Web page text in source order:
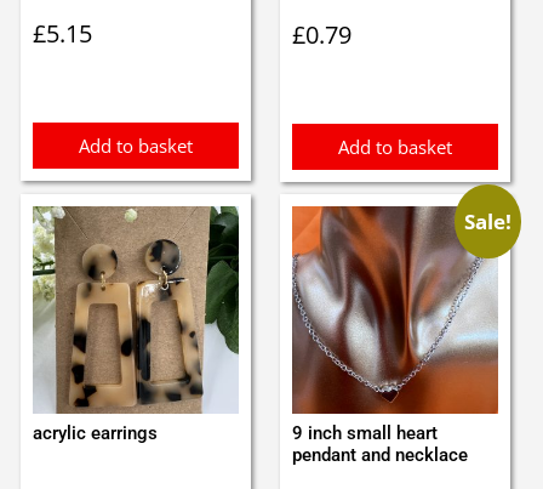
£5.15
Add to basket
£0.79
Add to basket
acrylic earrings
Sale!
9 inch small heart
pendant and necklace